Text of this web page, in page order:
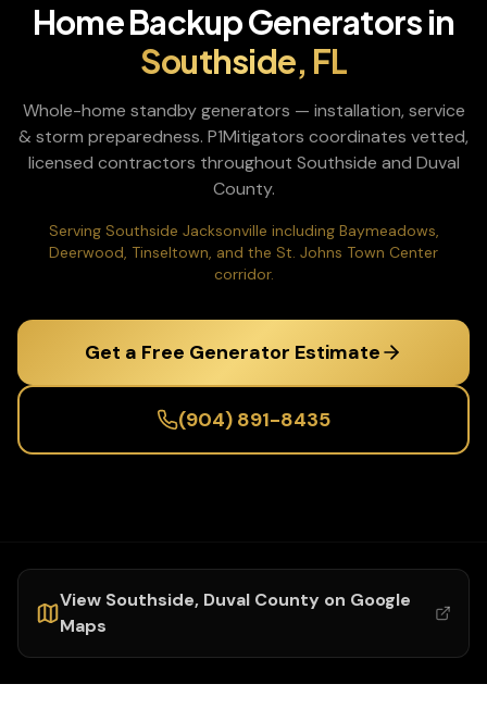
Home Backup Generatorsin
Southside, FL
Whole-home standby generators — installation, service
& storm preparedness. P1Mitigators coordinates vetted,
licensed contractors throughout Southside and Duval
County.
Serving Southside Jacksonville including Baymeadows,
Deerwood, Tinseltown, and the St. Johns Town Center
corridor.
Get a Free Generator Estimate
(904) 891-8435
View Southside, Duval County on Google
Maps